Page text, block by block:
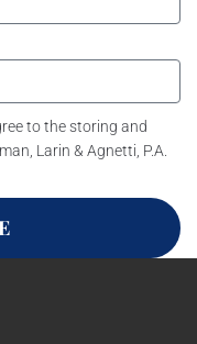
to the storing and
Larin & Agnetti, P.A.